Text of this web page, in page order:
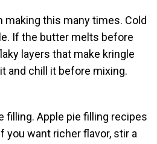
making this many times. Cold
If the butter melts before
layers that make kringle
and chill it before mixing.
filling. Apple pie filling recipes
you want richer flavor, stir a